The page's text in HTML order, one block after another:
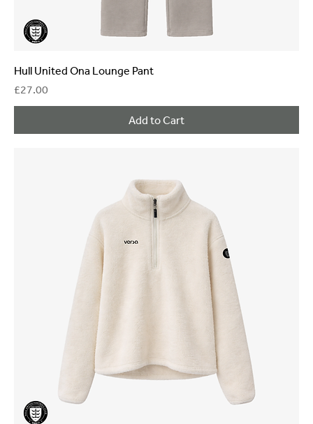
Hull United Ona Lounge Pant
Price
£27.00
Add to Cart